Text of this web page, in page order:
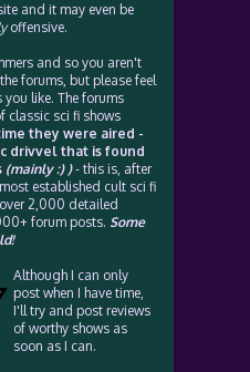
and it may even be
offensive.
and so you aren't
forums, but please feel
you like. The forums
classic sci fi shows
they were aired -
drivvel that is found
(mainly :) )- this is, after
established cult sci fi
2,000 detailed
forum posts. Some
Although I can only
post when I have time,
I'll try and post reviews
of worthy shows as
soon as I can.